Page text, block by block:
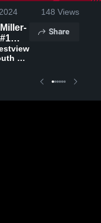
148 Views
Share